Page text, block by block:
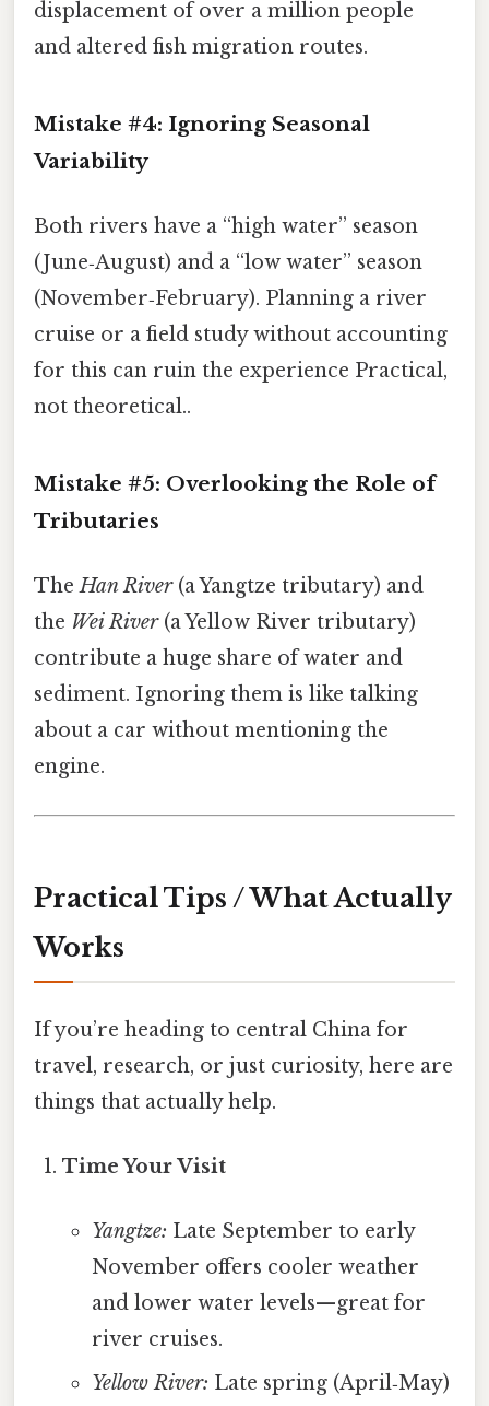
displacement of over a million people
and altered fish migration routes.
Mistake #4: Ignoring Seasonal
Variability
Both rivers have a “high water” season
(June‑August) and a “low water” season
(November‑February). Planning a river
cruise or a field study without accounting
for this can ruin the experience Practical,
not theoretical..
Mistake #5: Overlooking the Role of
Tributaries
TheHan River(a Yangtze tributary) and
the Wei River(a Yellow River tributary)
contribute a huge share of water and
sediment. Ignoring them is like talking
about a car without mentioning the
engine.
Practical Tips / What Actually
Works
If you’re heading to central China for
travel, research, or just curiosity, here are
things that actually help.
Time Your Visit
Yangtze: Late September to early
November offers cooler weather
and lower water levels—great for
river cruises.
Yellow River: Late spring (April‑May)